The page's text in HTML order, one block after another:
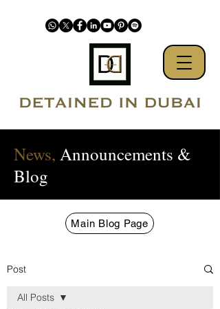
News, Announcements &
Blog
Main Blog Page
Post
All Posts